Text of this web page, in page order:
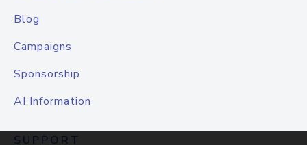
Blog
Campaigns
Sponsorship
AI Information
SUPPORT